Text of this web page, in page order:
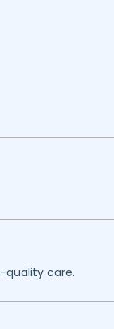
quality care.